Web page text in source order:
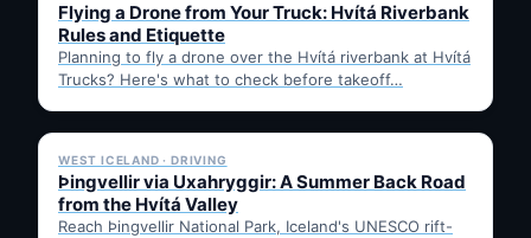
Flying a Drone from Your Truck: Hvítá Riverbank
Rules and Etiquette
Planning to fly a drone over the Hvítá riverbank at Hvítá
Trucks? Here's what to check before takeoff…
✓ 6 JUL
WEST ICELAND · DRIVING
Þingvellir via Uxahryggir: A Summer Back Road
from the Hvítá Valley
Reach Þingvellir National Park, Iceland's UNESCO rift-